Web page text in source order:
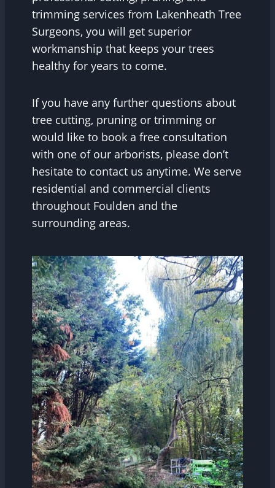
trimming services from Lakenheath Tree
Surgeons, you will get superior
workmanship that keeps your trees
healthy for years to come.
If you have any further questions about
tree cutting, pruning or trimming or
would like to book a free consultation
with one of our arborists, please don’t
hesitate to contact us anytime. We serve
residential and commercial clients
throughout Foulden and the
surrounding areas.